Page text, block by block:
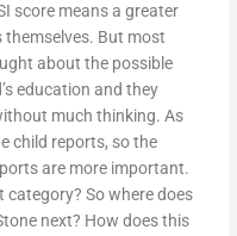
score means a greater
But most
about the possible
education and they
much thinking. As
child reports, so the
are more important.
So where does
next? How does this